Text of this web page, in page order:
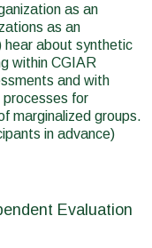
as an
as an
hear about synthetic
within CGIAR
and with
processes for
marginalized groups.
in advance)
Evaluation